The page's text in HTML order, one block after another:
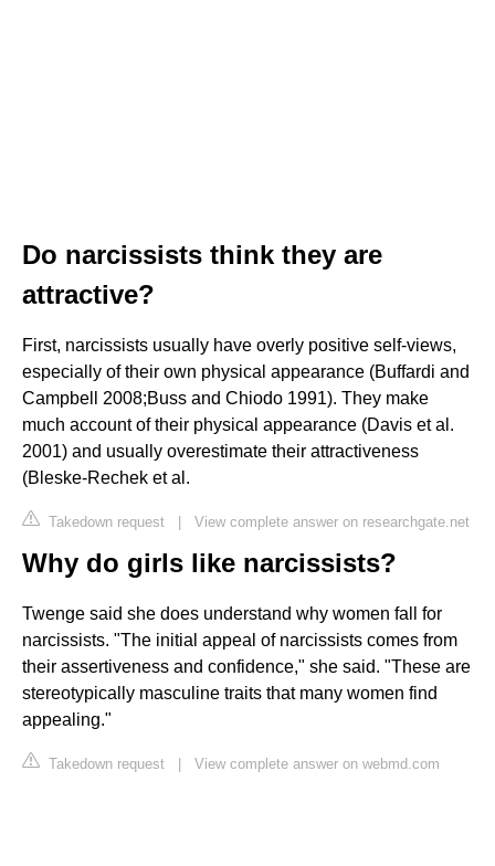
Do narcissists think they are
attractive?
First, narcissists usually have overly positive self-views,
especially of their own physical appearance (Buffardi and
Campbell 2008;Buss and Chiodo 1991). They make
much account of their physical appearance (Davis et al.
2001) and usually overestimate their attractiveness
(Bleske-Rechek et al.
Takedown request | View complete answer on researchgate.net
Why do girls like narcissists?
Twenge said she does understand why women fall for
narcissists. "The initial appeal of narcissists comes from
their assertiveness and confidence," she said. "These are
stereotypically masculine traits that many women find
appealing."
Takedown request | View complete answer on webmd.com